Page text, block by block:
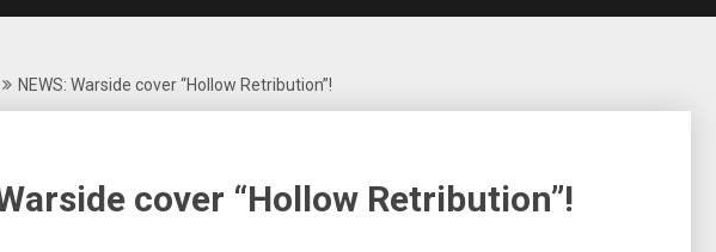
NEWS: Warside cover “Hollow Retribution”!
cover “Hollow Retribution”!